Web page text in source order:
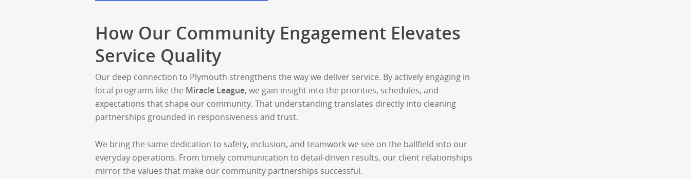
How Our Community Engagement Elevates
Service Quality
Our deep connection to Plymouth strengthens the way we deliver service. By actively engaging in
local programs like the Miracle League, we gain insight into the priorities, schedules, and
expectations that shape our community. That understanding translates directly into cleaning
partnerships grounded in responsiveness and trust.
We bring the same dedication to safety, inclusion, and teamwork we see on the ballfield into our
everyday operations. From timely communication to detail-driven results, our client relationships
mirror the values that make our community partnerships successful.